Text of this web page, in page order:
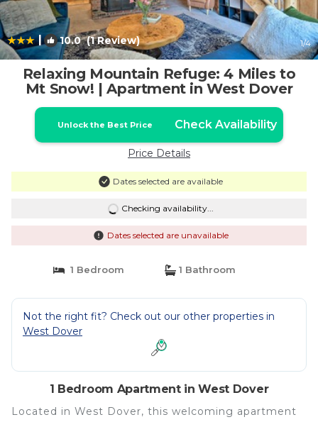
| 10.0(1 Review) 1/4
Relaxing Mountain Refuge: 4 Miles to
Mt Snow! | Apartment in West Dover
Unlock the Best Price Check Availability
Price Details
Dates selected are available
Checking availability...
Dates selected are unavailable
1 Bedroom 1 Bathroom
Not the right fit? Check out our other properties in
West Dover
1 Bedroom Apartment in West Dover
Located in West Dover, this welcoming apartment